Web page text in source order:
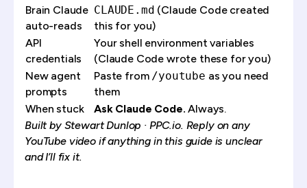
Brain Claude
auto-reads
CLAUDE.md (Claude Code created
this for you)
API
credentials
Your shell environment variables
(Claude Code wrote these for you)
New agent
prompts
Paste from /youtube as you need
them
When stuck
Ask Claude Code. Always.
Built by Stewart Dunlop · PPC.io. Reply on any
YouTube videoif anything in this guide is unclear
and I’ll fix it.